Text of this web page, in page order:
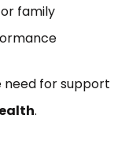
family
need for support
.